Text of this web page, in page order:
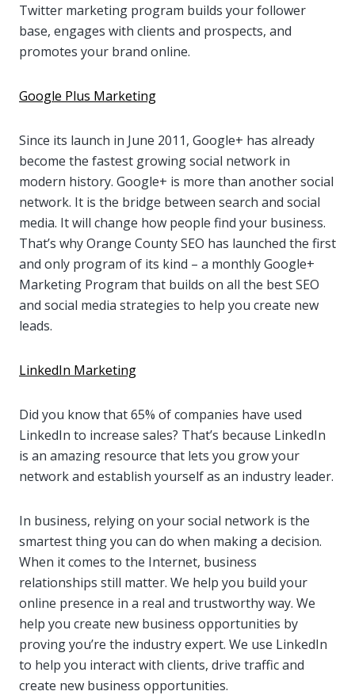
Twitter marketing program builds your follower
base, engages with clients and prospects, and
promotes your brand online.
Google Plus Marketing
Since its launch in June 2011, Google+ has already
become the fastest growing social network in
modern history. Google+ is more than another social
network. It is the bridge between search and social
media. It will change how people find your business.
That’s why Orange County SEO has launched the first
and only program of its kind – a monthly Google+
Marketing Program that builds on all the best SEO
and social media strategies to help you create new
leads.
LinkedIn Marketing
Did you know that 65% of companies have used
LinkedIn to increase sales? That’s because LinkedIn
is an amazing resource that lets you grow your
network and establish yourself as an industry leader.
In business, relying on your social network is the
smartest thing you can do when making a decision.
When it comes to the Internet, business
relationships still matter. We help you build your
online presence in a real and trustworthy way. We
help you create new business opportunities by
proving you’re the industry expert. We use LinkedIn
to help you interact with clients, drive traffic and
create new business opportunities.